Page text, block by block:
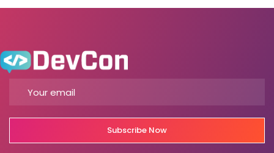
Subscribe Now